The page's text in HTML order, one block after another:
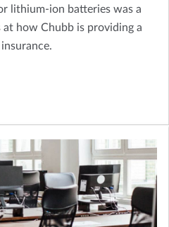
lithium-ion batteries was a
how Chubb is providing a